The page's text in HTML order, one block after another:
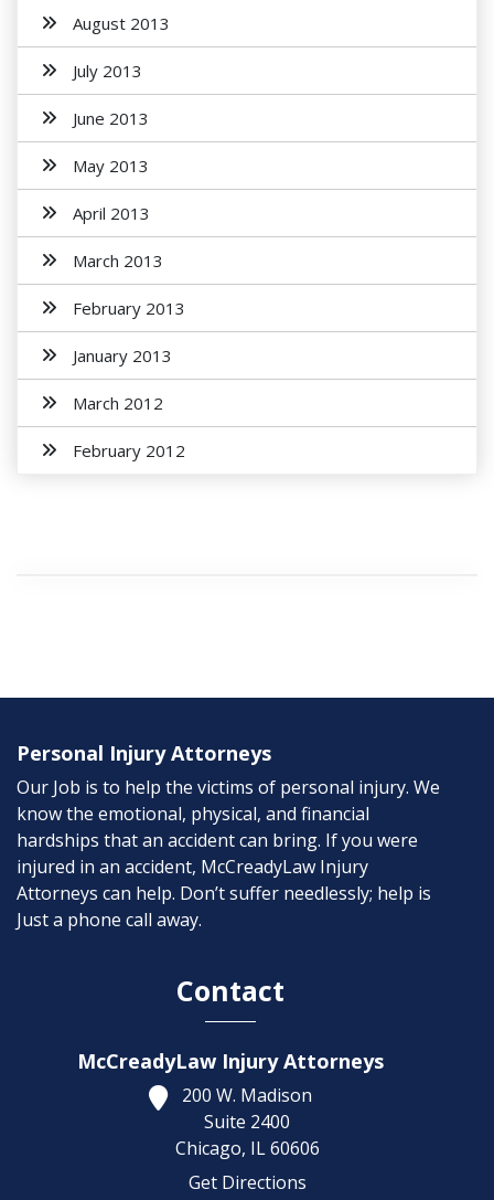
August 2013
July 2013
June 2013
May 2013
April 2013
March 2013
February 2013
January 2013
March 2012
February 2012
Personal Injury Attorneys
Our Job is to help the victims of personal injury. We
know the emotional, physical, and financial
hardships that an accident can bring. If you were
injured in an accident, McCreadyLaw Injury
Attorneys can help. Don’t suffer needlessly; help is
Just a phone call away.
Contact
McCreadyLaw Injury Attorneys
200 W. Madison
Suite 2400
Chicago, IL 60606
Get Directions